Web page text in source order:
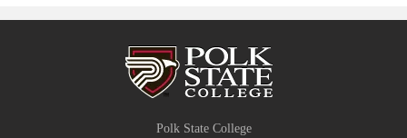
Polk State College